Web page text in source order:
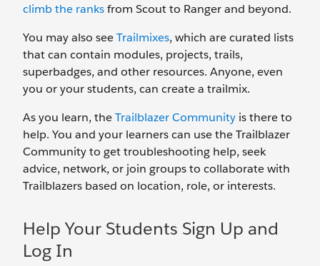
climb the ranksfrom Scout to Ranger and beyond.
You may also seeTrailmixes, which are curated lists
that can contain modules, projects, trails,
superbadges, and other resources. Anyone, even
you or your students, can create a trailmix.
As you learn, theTrailblazer Community is there to
help. You and your learners can use the Trailblazer
Community to get troubleshooting help, seek
advice, network, or join groups to collaborate with
Trailblazers based on location, role, or interests.
Help Your Students Sign Up and
Log In